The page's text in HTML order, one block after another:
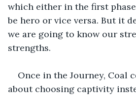
which either in the first
be hero or vice versa. But it
we are going to know our
strengths.
Once in the Journey, Coal
about choosing captivity